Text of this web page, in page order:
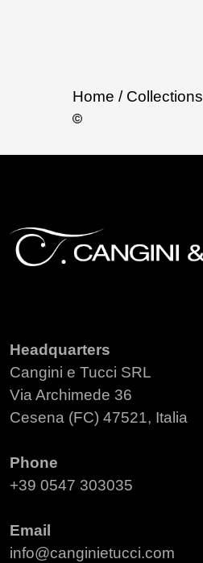
Home / Collections
Headquarters
Cangini e Tucci SRL
Via Archimede 36
Cesena (FC) 47521, Italia
Phone
+39 0547 303035
Email
info@canginietucci.com